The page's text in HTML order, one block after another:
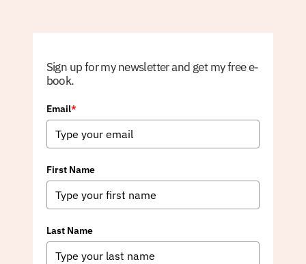
Sign up for my newsletter and get my free e-
book.
Email*
First Name
Last Name